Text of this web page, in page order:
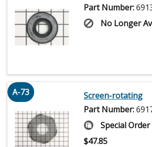
Part Number:
No Longer
A-73
Screen-rotating
Part Number:
Special Order
$47.85